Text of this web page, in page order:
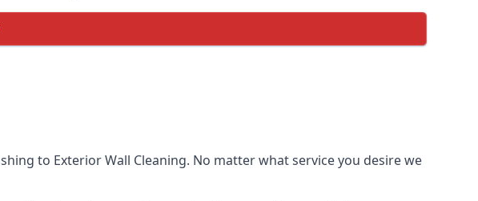
to Exterior Wall Cleaning. No matter what service you desire we